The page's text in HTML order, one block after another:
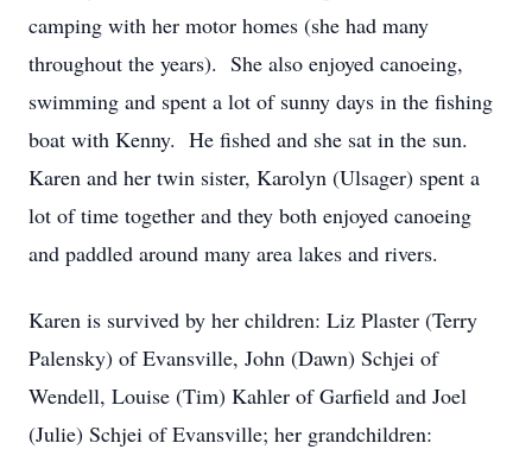
camping with her motor homes (she had many
throughout the years). She also enjoyed canoeing,
swimming and spent a lot of sunny days in the fishing
boat with Kenny. He fished and she sat in the sun.
Karen and her twin sister, Karolyn (Ulsager) spent a
lot of time together and they both enjoyed canoeing
and paddled around many area lakes and rivers.
Karen is survived by her children: Liz Plaster (Terry
Palensky) of Evansville, John (Dawn) Schjei of
Wendell, Louise (Tim) Kahler of Garfield and Joel
(Julie) Schjei of Evansville; her grandchildren: